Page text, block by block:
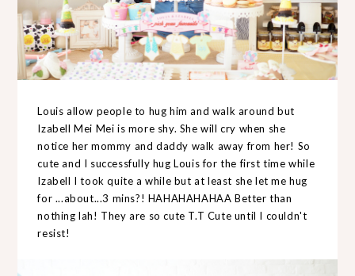
Louis allow people to hug him and walk around but
Izabell Mei Mei is more shy. She will cry when she
notice her mommy and daddy walk away from her! So
cute and I successfully hug Louis for the first time while
Izabell I took quite a while but at least she let me hug
for ...about...3 mins?! HAHAHAHAHAA Better than
nothing lah! They are so cute T.T Cute until I couldn't
resist!